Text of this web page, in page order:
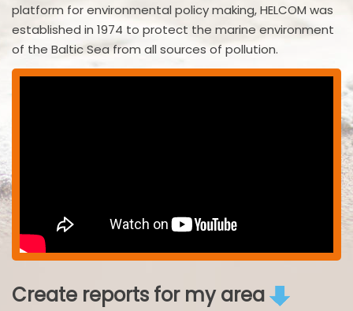
platform for environmental policy making, HELCOM was
established in 1974 to protect the marine environment
of the Baltic Sea from all sources of pollution.
Create reports for my area